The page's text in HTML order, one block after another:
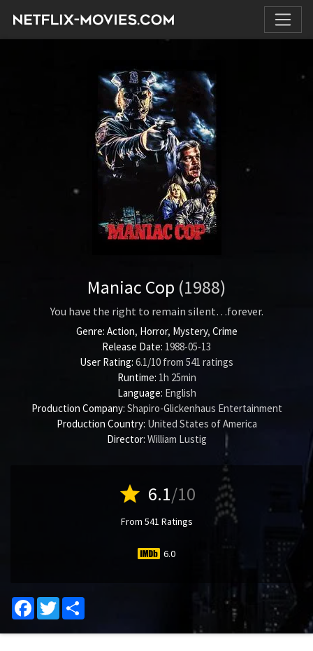
Maniac Cop (1988)
You have the right to remain silent…forever.
Genre: Action, Horror, Mystery, Crime
Release Date: 1988-05-13
User Rating: 6.1/10 from 541 ratings
Runtime: 1h 25min
Language: English
Production Company: Shapiro-Glickenhaus Entertainment
Production Country: United States of America
Director: William Lustig
star 6.1/10
From 541 Ratings
6.0
Facebook
Twitter